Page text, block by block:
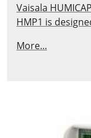
Vaisala
HMP1 is
More...